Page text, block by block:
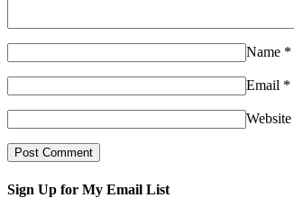
Name *
Email *
Website
Sign Up for My Email List